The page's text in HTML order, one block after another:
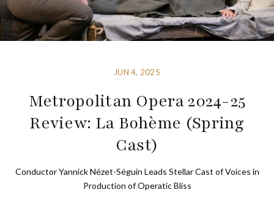
JUN 4, 2025
Metropolitan Opera 2024-25
Review: La Bohème (Spring
Cast)
Conductor Yannick Nézet-Séguin Leads Stellar Cast of Voices in
Production of Operatic Bliss